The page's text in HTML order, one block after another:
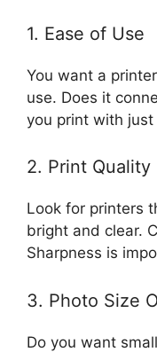
1. Ease of Use
You want a
use. Does it
you print with
2. Print Quality
Look for printers
bright and clear.
Sharpness is
3. Photo Size
Do you want